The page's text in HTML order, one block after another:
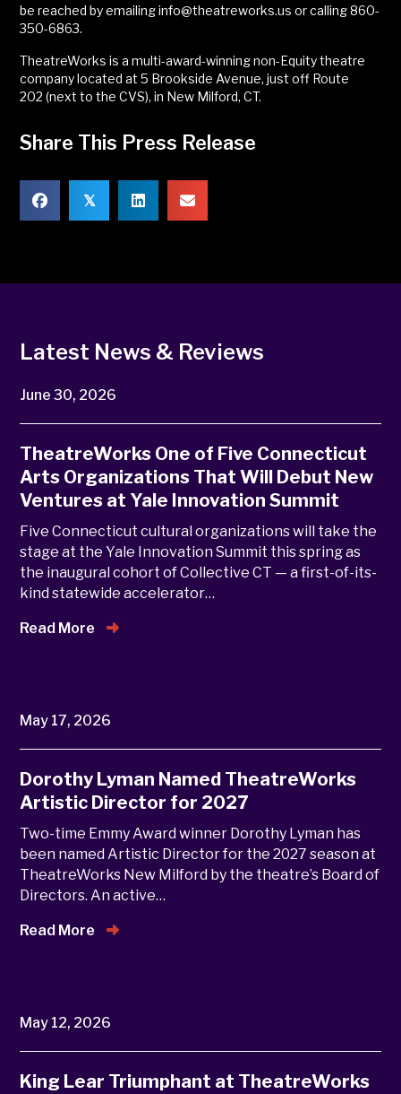
be reached by emailing info@theatreworks.us or calling 860-
350-6863.
TheatreWorks is a multi-award-winning non-Equity theatre
company located at 5 Brookside Avenue, just off Route
202 (next to the CVS), in New Milford, CT.
Share This Press Release
𝕏
Latest News & Reviews
June 30, 2026
TheatreWorks One of Five Connecticut
Arts Organizations That Will Debut New
Ventures at Yale Innovation Summit
Five Connecticut cultural organizations will take the
stage at the Yale Innovation Summit this spring as
the inaugural cohort of Collective CT — a first-of-its-
kind statewide accelerator…
Read More
May 17, 2026
Dorothy Lyman Named TheatreWorks
Artistic Director for 2027
Two-time Emmy Award winner Dorothy Lyman has
been named Artistic Director for the 2027 season at
TheatreWorks New Milford by the theatre’s Board of
Directors. An active…
Read More
May 12, 2026
King Lear Triumphant at TheatreWorks